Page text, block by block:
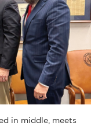
in middle, meets